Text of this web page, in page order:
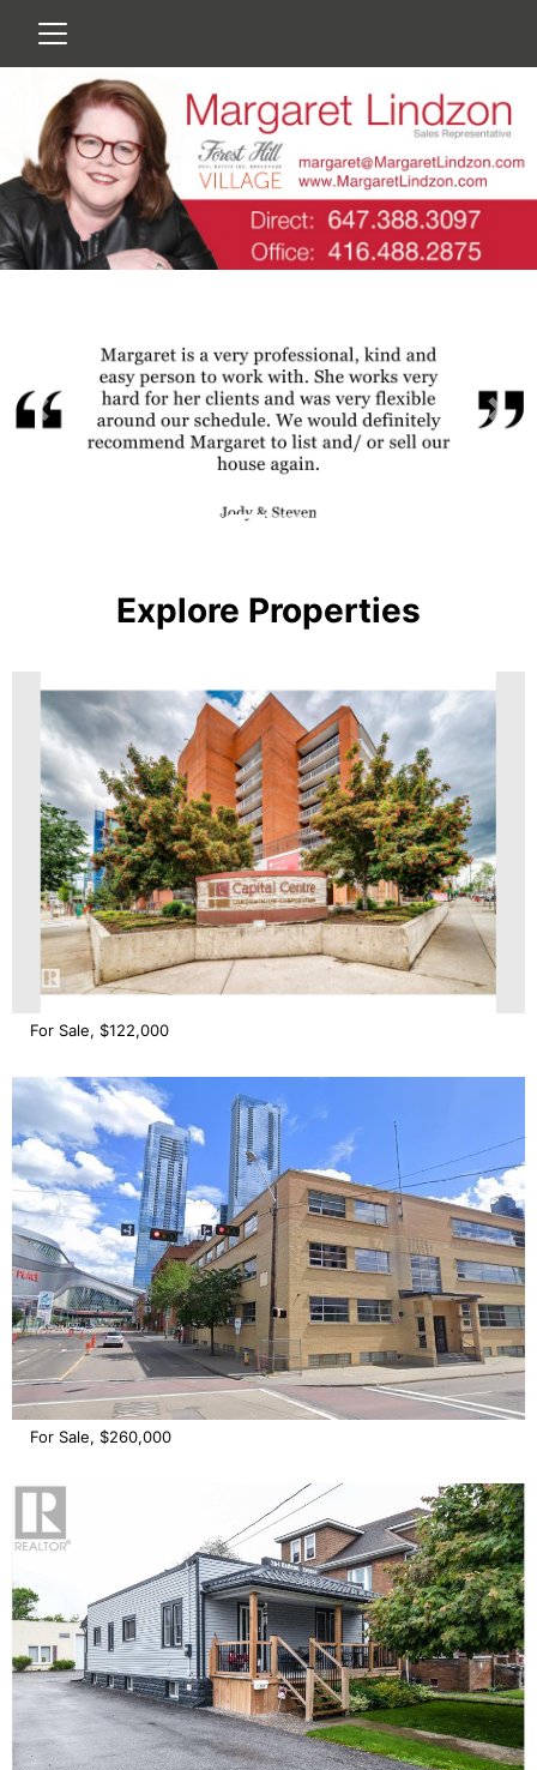
Previous Next
Explore Properties
For Sale, $122,000
For Sale, $260,000